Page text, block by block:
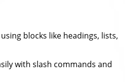
blocks like headings, lists,
with slash commands and